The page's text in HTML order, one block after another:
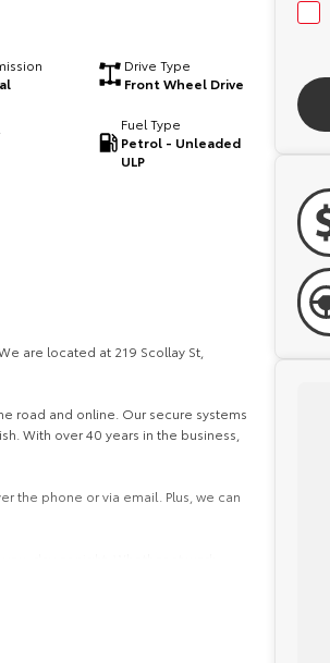
Drive Type
Front Wheel Drive
Fuel Type
Petrol - Unleaded
ULP
are located at 219 Scollay St,
road and online. Our secure systems
With over 40 years in the business,
the phone or via email. Plus, we can